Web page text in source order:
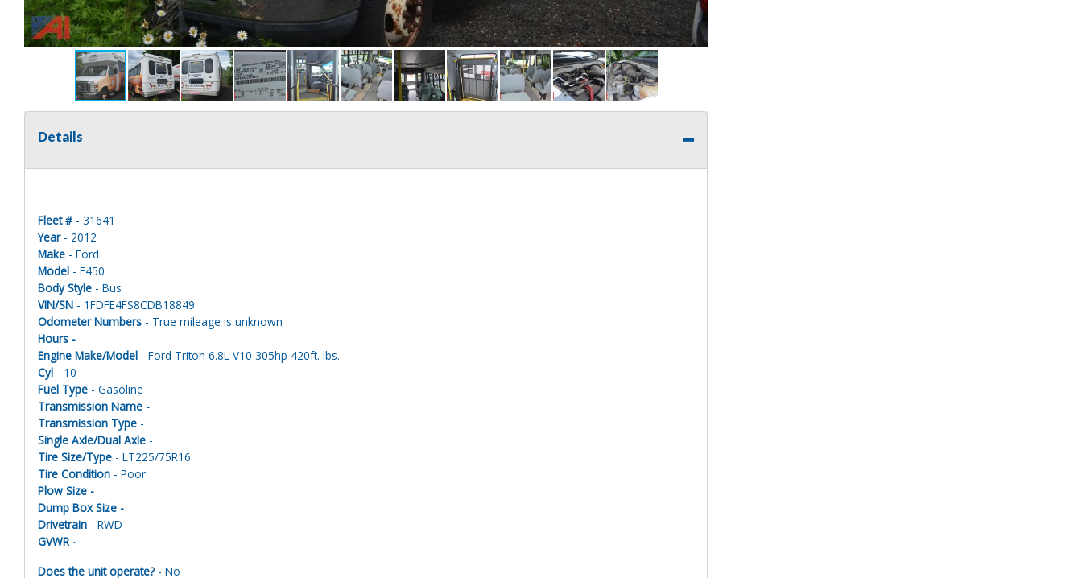
Details
Fleet # - 31641
Year- 2012
Make - Ford
Model - E450
Body Style - Bus
VIN/SN - 1FDFE4FS8CDB18849
Odometer Numbers - True mileage is unknown
Hours -
Engine Make/Model - Ford Triton 6.8L V10 305hp 420ft. lbs.
Cyl - 10
Fuel Type - Gasoline
Transmission Name -
Transmission Type -
Single Axle/Dual Axle -
Tire Size/Type - LT225/75R16
Tire Condition - Poor
Plow Size -
Dump Box Size -
Drivetrain - RWD
GVWR -
Does the unit operate?- No